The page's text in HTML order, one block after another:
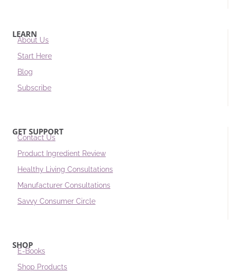
LEARN
About Us
Start Here
Blog
Subscribe
GET SUPPORT
Contact Us
Product Ingredient Review
Healthy Living Consultations
Manufacturer Consultations
Savvy Consumer Circle
SHOP
E-Books
Shop Products